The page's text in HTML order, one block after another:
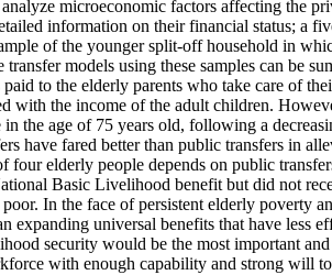
microeconomic factors affecting the
information on their financial status; a
of the younger split-off household in
models using these samples can be
to the elderly parents who take care of
with the income of the adult children.
the age of 75 years old, following a
have fared better than public transfers in
elderly people depends on public
Basic Livelihood benefit but did not
In the face of persistent elderly poverty
universal benefits that have less
security would be the most important
with enough capability and strong will